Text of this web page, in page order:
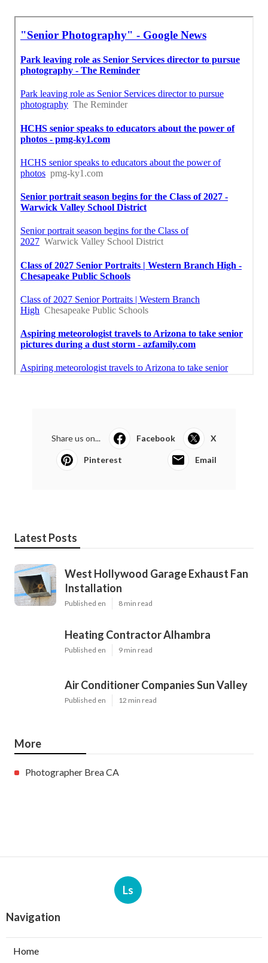
Share us on... Facebook X
Pinterest Email
Latest Posts
West Hollywood Garage Exhaust Fan
Installation
Published en 8 min read
Heating Contractor Alhambra
Published en 9 min read
Air Conditioner Companies Sun Valley
Published en 12 min read
More
Photographer Brea CA
Ls
Navigation
Home